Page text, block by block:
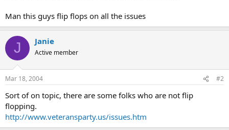
Man this guys flip flops on all the issues
J Janie
Active member
Mar 18, 2004 #2
Sort of on topic, there are some folks who are not flip
flopping.
http://www.veteransparty.us/issues.htm